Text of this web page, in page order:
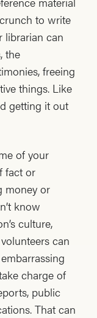
to write
librarian can
the
freeing
things. Like
getting it out
of your
fact or
money or
know
culture,
can
charge of
public
That can